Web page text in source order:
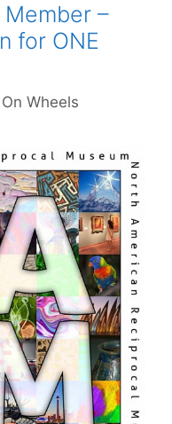
–
for ONE
Wheels